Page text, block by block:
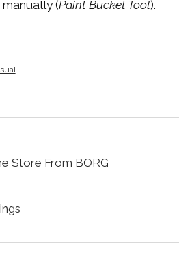
(Paint Bucket Tool).
Store From BORG